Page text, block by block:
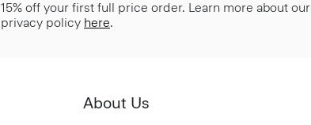
15% off your first full price order. Learn more about our
privacy policy here.
About Us